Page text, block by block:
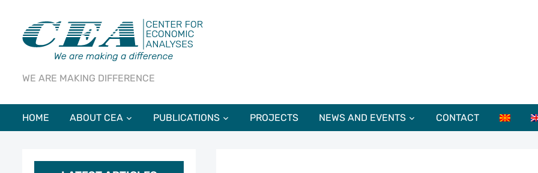
WE ARE MAKING DIFFERENCE
HOME ABOUT CEA PUBLICATIONS PROJECTS NEWS AND EVENTS CONTACT